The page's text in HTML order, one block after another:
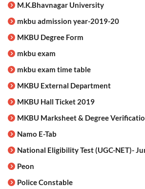
M.K.Bhavnagar University
mkbu admission year-2019-20
MKBU Degree Form
mkbu exam
mkbu exam time table
MKBU External Department
MKBU Hall Ticket 2019
MKBU Marksheet & Degree
Namo E-Tab
National Eligibility Test (UGC-NET)-
Peon
Police Constable